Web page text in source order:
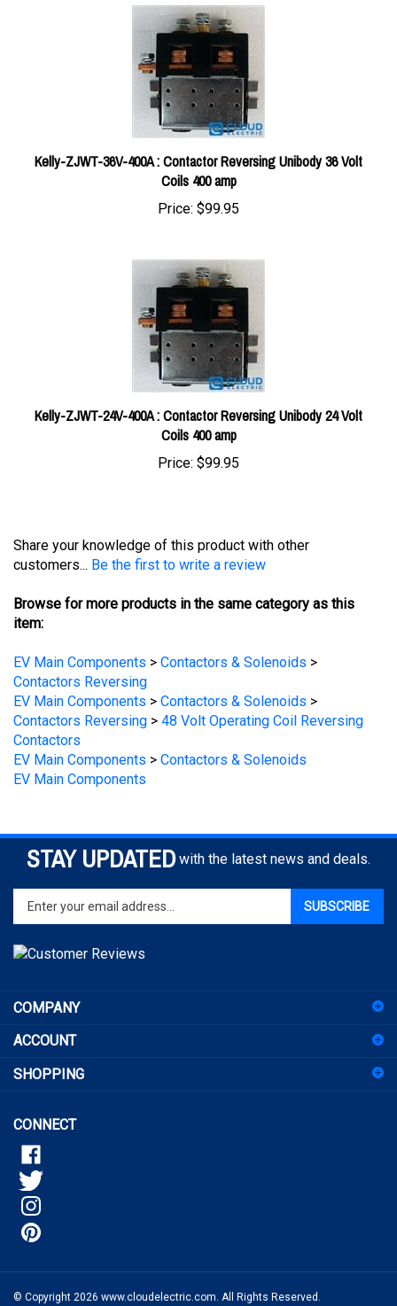
Kelly-ZJWT-36V-400A : Contactor Reversing Unibody 36 Volt
Coils 400 amp
Price: $99.95
Kelly-ZJWT-24V-400A : Contactor Reversing Unibody 24 Volt
Coils 400 amp
Price: $99.95
customers...
Be the first to write a review
Browse for more products in the same category as this
item:
EV Main Components
Contactors Reversing
EV Main Components
Contactors & Solenoids
Contactors Reversing
48 Volt Operating Coil Reversing
Contactors
EV Main Components>
Contactors & Solenoids
EV Main Components
STAY UPDATED with the latest news and deals.
Enter
your
email
address
to
for
newsletter
ACCOUNT
SHOPPING
© Copyright2026www.cloudelectric.com. All Rights Reserved.